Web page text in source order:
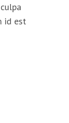
id est